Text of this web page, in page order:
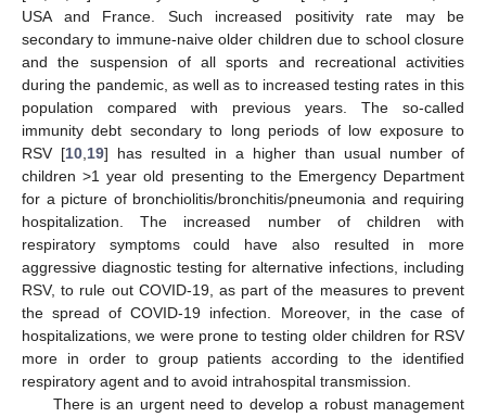
USA and France. Such increased positivity rate may be
secondary to immune-naive older children due to school closure
and the suspension of all sports and recreational activities
during the pandemic, as well as to increased testing rates in this
population compared with previous years. The so-called
immunity debt secondary to long periods of low exposure to
RSV [10,19] has resulted in a higher than usual number of
children >1 year old presenting to the Emergency Department
for a picture of bronchiolitis/bronchitis/pneumonia and requiring
hospitalization. The increased number of children with
respiratory symptoms could have also resulted in more
aggressive diagnostic testing for alternative infections, including
RSV, to rule out COVID-19, as part of the measures to prevent
the spread of COVID-19 infection. Moreover, in the case of
hospitalizations, we were prone to testing older children for RSV
more in order to group patients according to the identified
respiratory agent and to avoid intrahospital transmission.
There is an urgent need to develop a robust management